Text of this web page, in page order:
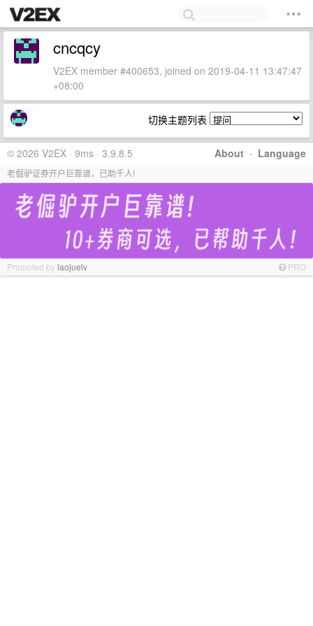
cncqcy
V2EX member #400653, joined on 2019-04-11 13:47:47
+08:00
切换主题列表
About · Language
© 2026 V2EX · 9ms · 3.9.8.5
老倔驴证券开户巨靠谱，已助千人!
Promoted bylaojuelv PRO